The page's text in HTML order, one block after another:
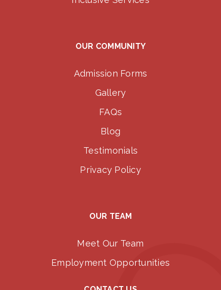
OUR COMMUNITY
Admission Forms
Gallery
FAQs
Blog
Testimonials
Privacy Policy
OUR TEAM
Meet Our Team
Employment Opportunities